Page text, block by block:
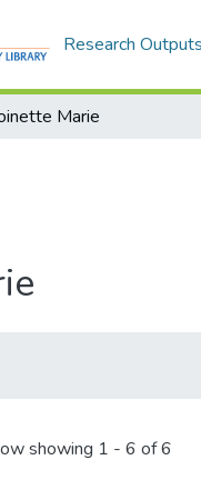
Research Outputs
Marie
showing 1 - 6 of 6